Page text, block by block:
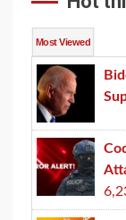
Most Viewed